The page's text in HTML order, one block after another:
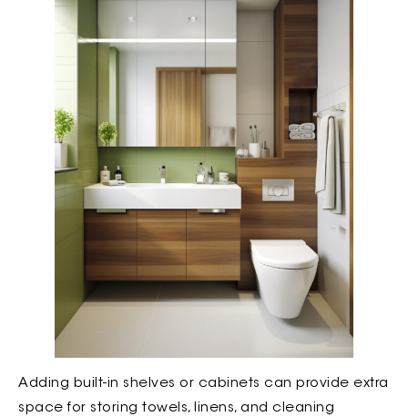
Adding built-in shelves or cabinets can provide extra
space for storing towels, linens, and cleaning